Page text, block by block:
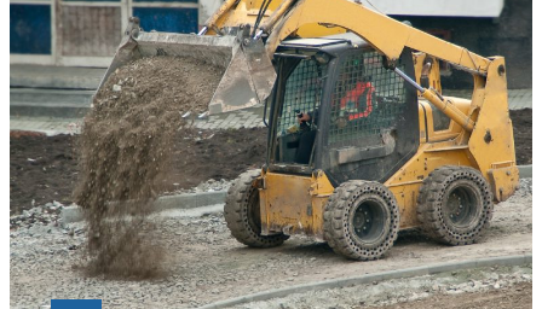
and
How
To
Leverage
Them